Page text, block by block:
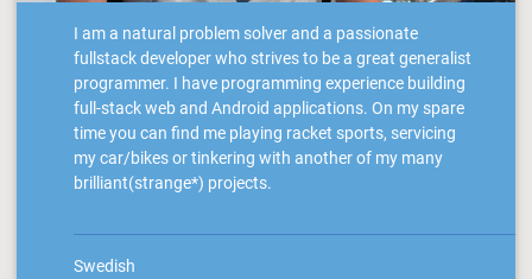
I am a natural problem solver and a passionate
fullstack developer who strives to be a great generalist
programmer. I have programming experience building
full-stack web and Android applications. On my spare
time you can find me playing racket sports, servicing
my car/bikes or tinkering with another of my many
brilliant(strange*) projects.
Swedish